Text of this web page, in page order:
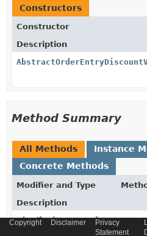
Constructors
Constructor
Description
Method Summary
All Methods
Instance
Concrete Methods
Modifier and Type
Description
List <DiscountValue>
get
(
Copyright Disclaimer
Privacy
Statement